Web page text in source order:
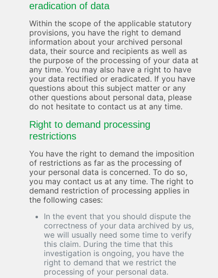
eradication of data
Within the scope of the applicable statutory
provisions, you have the right to demand
information about your archived personal
data, their source and recipients as well as
the purpose of the processing of your data at
any time. You may also have a right to have
your data rectified or eradicated. If you have
questions about this subject matter or any
other questions about personal data, please
do not hesitate to contact us at any time.
Right to demand processing
restrictions
You have the right to demand the imposition
of restrictions as far as the processing of
your personal data is concerned. To do so,
you may contact us at any time. The right to
demand restriction of processing applies in
the following cases:
In the event that you should dispute the
correctness of your data archived by us,
we will usually need some time to verify
this claim. During the time that this
investigation is ongoing, you have the
right to demand that we restrict the
processing of your personal data.